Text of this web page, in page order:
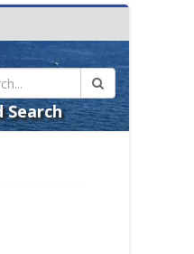
Search